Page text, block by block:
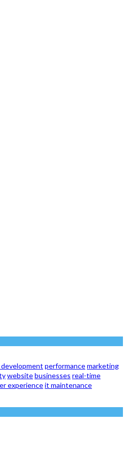
development performancemarketing
websitebusinesses real-time
experienceit maintenance